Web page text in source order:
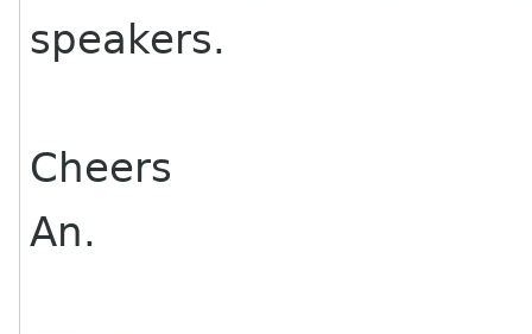
speakers.
Cheers
An.